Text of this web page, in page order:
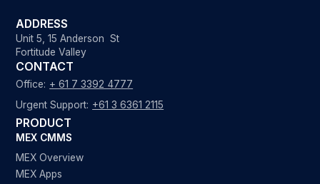
ADDRESS
Unit 5, 15 Anderson St
Fortitude Valley
CONTACT
Office: + 61 7 3392 4777
Urgent Support: +61 3 6361 2115
PRODUCT
MEX CMMS
MEX Overview
MEX Apps